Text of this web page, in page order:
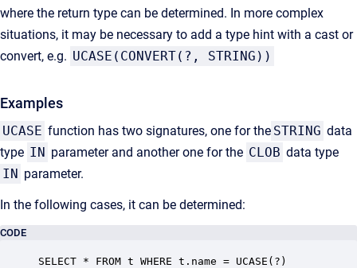
where the return type can be determined. In more complex
situations, it may be necessary to add a type hint with a cast or
convert, e.g. UCASE(CONVERT(?, STRING))
Examples
UCASE function has two signatures, one for the STRING data
type IN parameter and another one for the CLOB data type
IN parameter.
In the following cases, it can be determined:
CODE
SELECT * FROM t WHERE t.name = UCASE(?)